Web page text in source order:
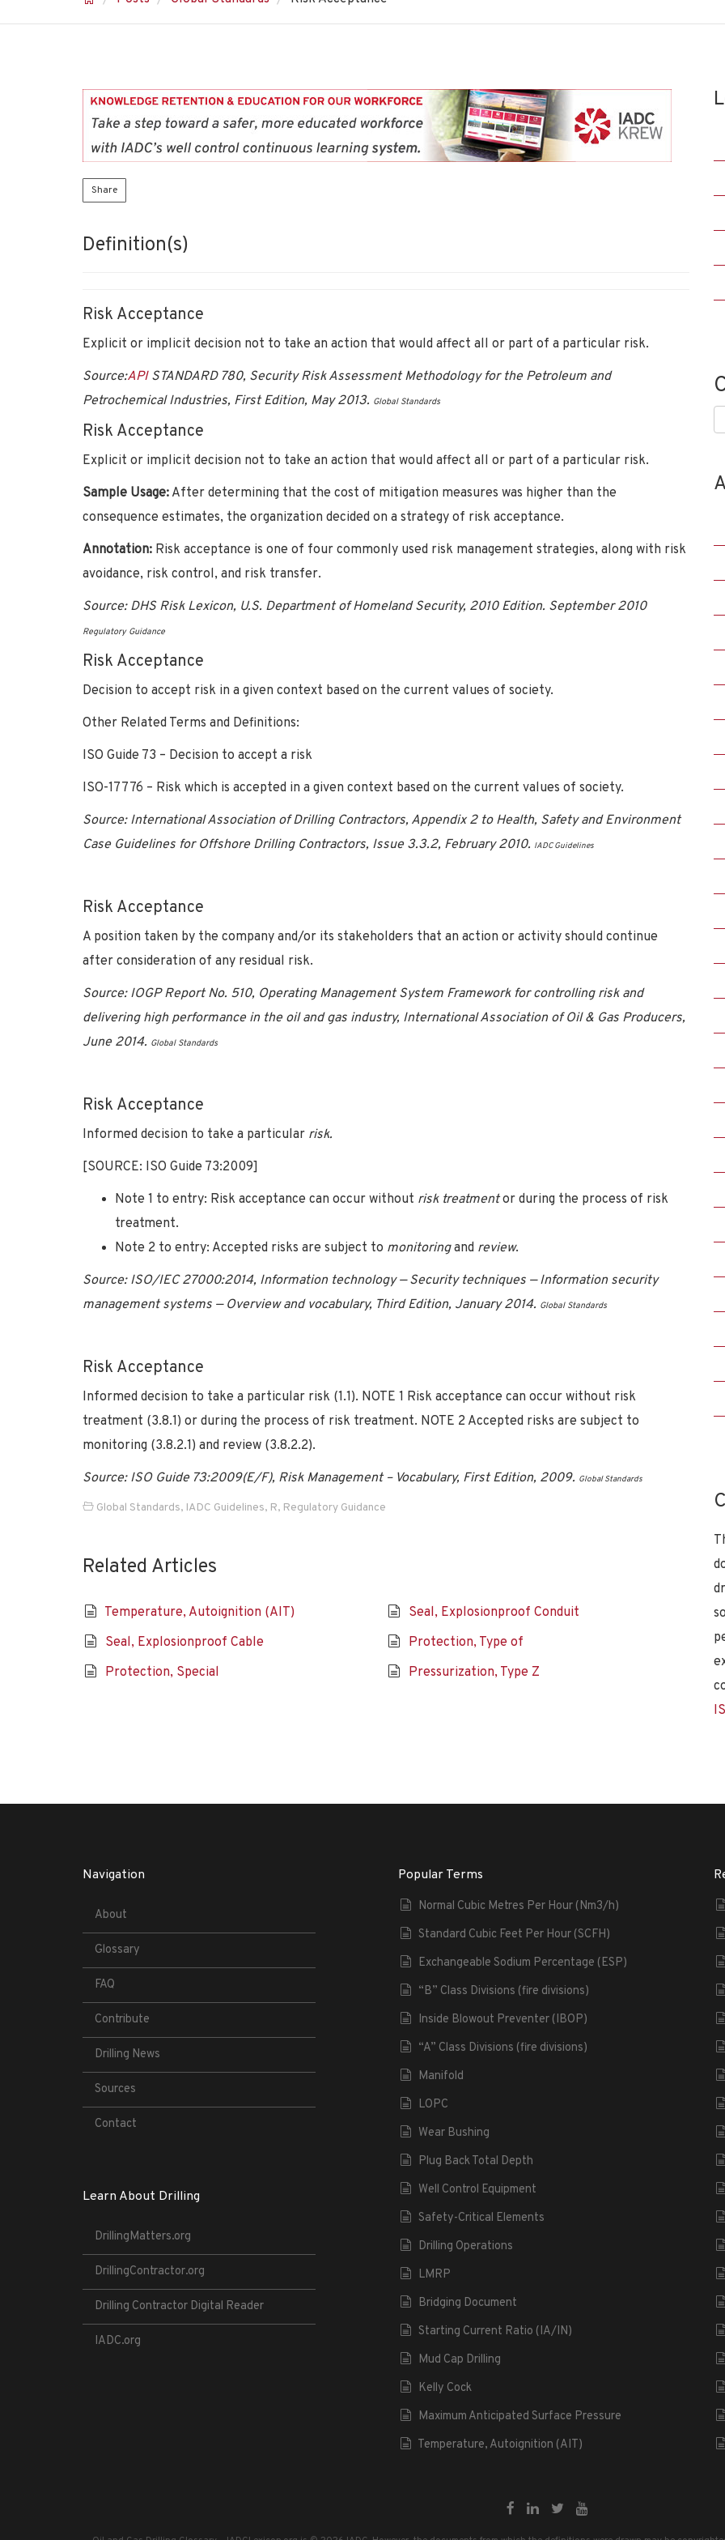
Share
Definition(s)
Risk Acceptance
Explicit or implicit decision not to take an action that would affect all or part of a particular risk.
Source:APISTANDARD 780, Security Risk Assessment Methodology for the Petroleum and
Petrochemical Industries, First Edition, May 2013. Global Standards
Risk Acceptance
Explicit or implicit decision not to take an action that would affect all or part of a particular risk.
Sample Usage: After determining that the cost of mitigation measures was higher than the
consequence estimates, the organization decided on a strategy of risk acceptance.
Annotation: Risk acceptance is one of four commonly used risk management strategies, along with risk
avoidance, risk control, and risk transfer.
Source: DHS Risk Lexicon, U.S. Department of Homeland Security, 2010 Edition. September 2010
Regulatory Guidance
Risk Acceptance
Decision to accept risk in a given context based on the current values of society.
Other Related Terms and Definitions:
ISO Guide 73 – Decision to accept a risk
ISO-17776 – Risk which is accepted in a given context based on the current values of society.
Source: International Association of Drilling Contractors, Appendix 2 to Health, Safety and Environment
Case Guidelines for Offshore Drilling Contractors, Issue 3.3.2, February 2010. IADC Guidelines
Risk Acceptance
A position taken by the company and/or its stakeholders that an action or activity should continue
after consideration of any residual risk.
Source:IOGP Report No. 510, Operating Management System Framework for controlling risk and
delivering high performance in the oil and gas industry, International Association of Oil & Gas Producers,
June 2014. Global Standards
Risk Acceptance
Informed decision to take a particular risk.
[SOURCE: ISO Guide 73:2009]
Note 1 to entry: Risk acceptance can occur without risk treatmentor during the process of risk
treatment.
Note 2 to entry: Accepted risks are subject to monitoringand review.
Source: ISO/IEC 27000:2014, Information technology — Security techniques — Information security
management systems — Overview and vocabulary, Third Edition, January 2014. Global Standards
Risk Acceptance
Informed decision to take a particular risk (1.1). NOTE 1 Risk acceptance can occur without risk
treatment (3.8.1) or during the process of risk treatment. NOTE 2 Accepted risks are subject to
monitoring (3.8.2.1) and review (3.8.2.2).
Source: ISO Guide 73:2009(E/F), Risk Management – Vocabulary, First Edition, 2009. Global Standards
Global Standards, IADC Guidelines, R, Regulatory Guidance
Related Articles
Temperature, Autoignition (AIT)
Seal, Explosionproof Conduit
Seal, Explosionproof Cable
Protection, Type of
Protection, Special
Pressurization, Type Z
Navigation
About
Glossary
FAQ
Contribute
Drilling News
Sources
Contact
Learn About Drilling
DrillingMatters.org
DrillingContractor.org
Drilling Contractor Digital Reader
IADC.org
Popular Terms
Normal Cubic Metres Per Hour (Nm3/h)
Standard Cubic Feet Per Hour (SCFH)
Exchangeable Sodium Percentage (ESP)
“B” Class Divisions (fire divisions)
Inside Blowout Preventer (IBOP)
“A” Class Divisions (fire divisions)
Manifold
LOPC
Wear Bushing
Plug Back Total Depth
Well Control Equipment
Safety-Critical Elements
Drilling Operations
LMRP
Bridging Document
Starting Current Ratio (IA/IN)
Mud Cap Drilling
Kelly Cock
Maximum Anticipated Surface Pressure
Temperature, Autoignition (AIT)